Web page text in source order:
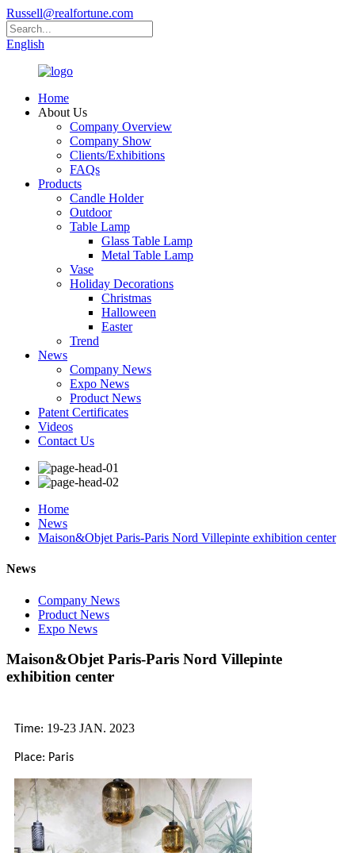
Russell@realfortune.com
English
Home
About Us
Company Overview
Company Show
Clients/Exhibitions
FAQs
Products
Candle Holder
Outdoor
Table Lamp
Glass Table Lamp
Metal Table Lamp
Vase
Holiday Decorations
Christmas
Halloween
Easter
Trend
News
Company News
Expo News
Product News
Patent Certificates
Videos
Contact Us
Home
News
Maison&Objet Paris-Paris Nord Villepinte exhibition center
News
Company News
Product News
Expo News
Maison&Objet Paris-Paris Nord Villepinte
exhibition center
Time: 19-23 JAN. 2023
Place: Paris